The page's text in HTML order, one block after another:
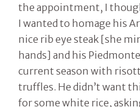
the appointment, I
I wanted to homage his
nice rib eye steak [she
hands] and his
current season with
truffles. He didn’t want
for some white rice,